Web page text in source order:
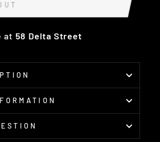
at 58 Delta Street